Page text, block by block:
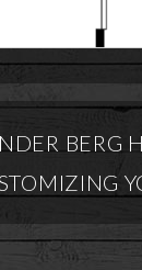
BERG